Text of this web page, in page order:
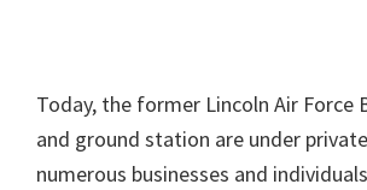
Today, the former Lincoln Air Force
and ground station are under
numerous businesses and